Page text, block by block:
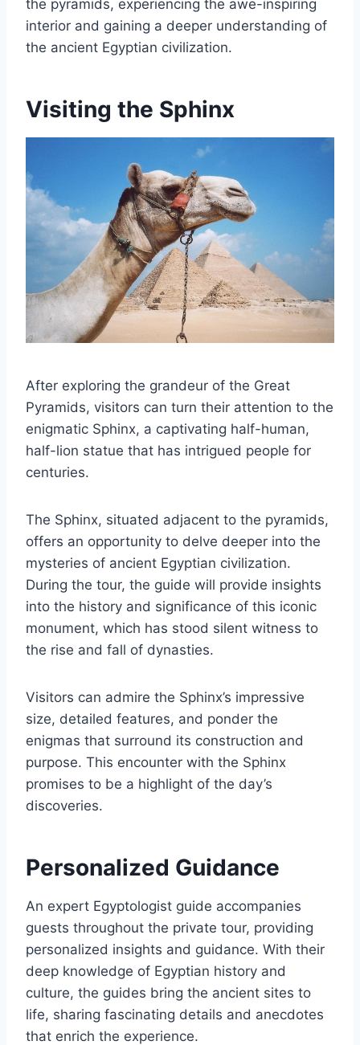
the pyramids, experiencing the awe-inspiring
interior and gaining a deeper understanding of
the ancient Egyptian civilization.
Visiting the Sphinx
After exploring the grandeur of the Great
Pyramids, visitors can turn their attention to the
enigmatic Sphinx, a captivating half-human,
half-lion statue that has intrigued people for
centuries.
The Sphinx, situated adjacent to the pyramids,
offers an opportunity to delve deeper into the
mysteries of ancient Egyptian civilization.
During the tour, the guide will provide insights
into the history and significance of this iconic
monument, which has stood silent witness to
the rise and fall of dynasties.
Visitors can admire the Sphinx’s impressive
size, detailed features, and ponder the
enigmas that surround its construction and
purpose. This encounter with the Sphinx
promises to be a highlight of the day’s
discoveries.
Personalized Guidance
An expert Egyptologist guide accompanies
guests throughout the private tour, providing
personalized insights and guidance. With their
deep knowledge of Egyptian history and
culture, the guides bring the ancient sites to
life, sharing fascinating details and anecdotes
that enrich the experience.